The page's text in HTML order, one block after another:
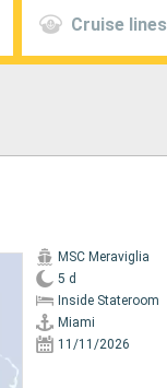
Cruise lines
MSC Meraviglia
5 d
Inside Stateroom
Miami
11/11/2026